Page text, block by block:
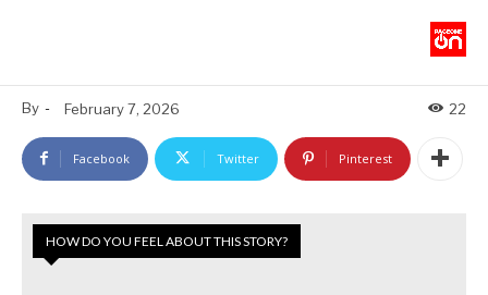
By - February 7, 2026 22
Facebook Twitter Pinterest
HOW DO YOU FEEL ABOUT THIS STORY?